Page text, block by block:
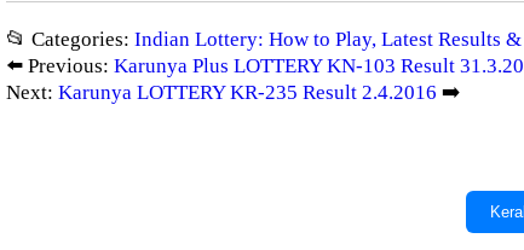
📂 Categories: Indian Lottery: How to Play, Latest Results
⬅️ Previous: Karunya Plus LOTTERY KN-103 Result
Next: Karunya LOTTERY KR-235 Result 2.4.2016 ➡️